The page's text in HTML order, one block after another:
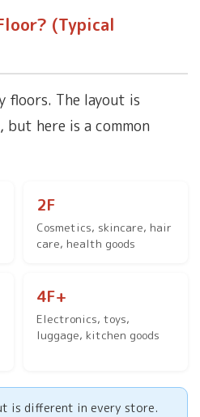
(Typical
floors. The layout is
here is a common
2F
Cosmetics, skincare, hair
care, health goods
4F+
Electronics, toys,
luggage, kitchen goods
is different in every store.